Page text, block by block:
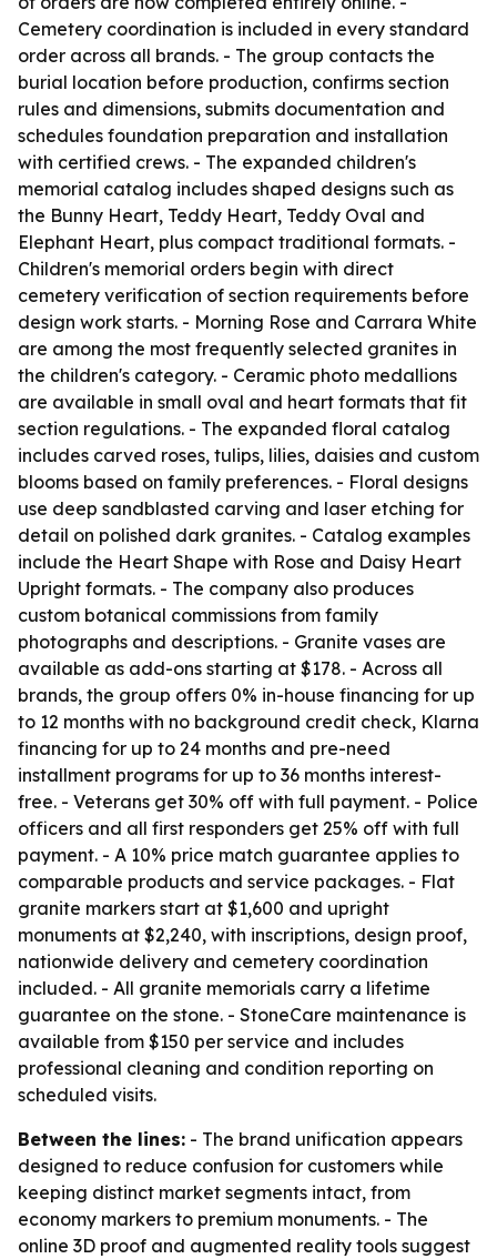
Cemetery coordination is included in every standard
order across all brands. - The group contacts the
burial location before production, confirms section
rules and dimensions, submits documentation and
schedules foundation preparation and installation
with certified crews. - The expanded children's
memorial catalog includes shaped designs such as
the Bunny Heart, Teddy Heart, Teddy Oval and
Elephant Heart, plus compact traditional formats. -
Children's memorial orders begin with direct
cemetery verification of section requirements before
design work starts. - Morning Rose and Carrara White
are among the most frequently selected granites in
the children's category. - Ceramic photo medallions
are available in small oval and heart formats that fit
section regulations. - The expanded floral catalog
includes carved roses, tulips, lilies, daisies and custom
blooms based on family preferences. - Floral designs
use deep sandblasted carving and laser etching for
detail on polished dark granites. - Catalog examples
include the Heart Shape with Rose and Daisy Heart
Upright formats. - The company also produces
custom botanical commissions from family
photographs and descriptions. - Granite vases are
available as add-ons starting at $178. - Across all
brands, the group offers 0% in-house financing for up
to 12 months with no background credit check, Klarna
financing for up to 24 months and pre-need
installment programs for up to 36 months interest-
free. - Veterans get 30% off with full payment. - Police
officers and all first responders get 25% off with full
payment. - A 10% price match guarantee applies to
comparable products and service packages. - Flat
granite markers start at $1,600 and upright
monuments at $2,240, with inscriptions, design proof,
nationwide delivery and cemetery coordination
included. - All granite memorials carry a lifetime
guarantee on the stone. - StoneCare maintenance is
available from $150 per service and includes
professional cleaning and condition reporting on
scheduled visits.
Between the lines: - The brand unification appears
designed to reduce confusion for customers while
keeping distinct market segments intact, from
economy markers to premium monuments. - The
online 3D proof and augmented reality tools suggest